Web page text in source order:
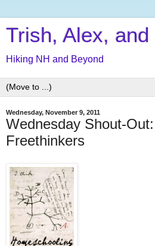
Trish, Alex, and
Hiking NH and Beyond
Wednesday, November 9, 2011
Wednesday Shout-
Freethinkers